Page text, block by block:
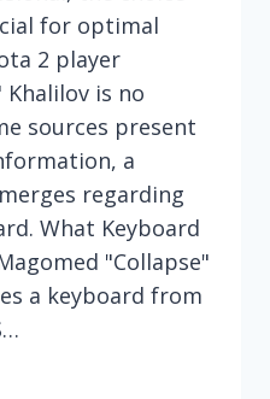
for optimal
2 player
Khalilov is no
sources present
a
regarding
What Keyboard
"Collapse"
a keyboard from